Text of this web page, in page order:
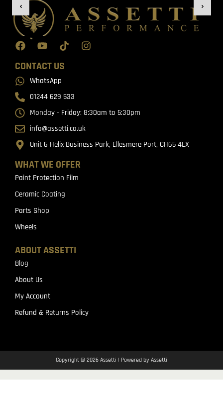
WHAT WE OFFER
Paint Protection Film
Ceramic Coating
Parts Shop
Wheels
ABOUT ASSETTI
Blog
About Us
My Account
Refund & Returns Policy
CONTACT US
WhatsApp
01244 629 533
Monday - Friday: 8:30am to 5:30pm
info@assetti.co.uk
Unit 6 Helix Business Park, Ellesmere Port, CH65 4LX
Copyright © 2026 Assetti | Powered by Assetti